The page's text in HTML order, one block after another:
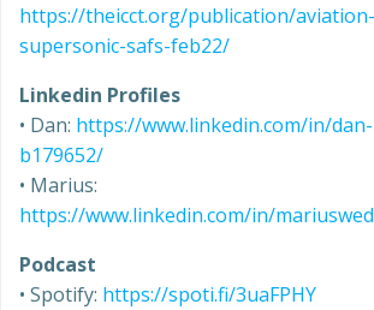
https://theicct.org/publication/
supersonic-safs-feb22/
Linkedin Profiles
• Dan: https://www.linkedin.com/in/
b179652/
• Marius:
https://www.linkedin.com/in/
Podcast
• Spotify: https://spoti.fi/3uaFPHY